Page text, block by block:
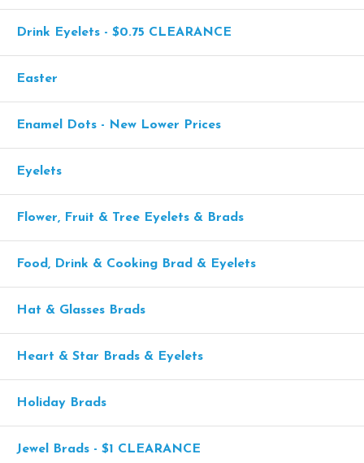
Drink Eyelets - $0.75 CLEARANCE
Easter
Enamel Dots - New Lower Prices
Eyelets
Flower, Fruit & Tree Eyelets & Brads
Food, Drink & Cooking Brad & Eyelets
Hat & Glasses Brads
Heart & Star Brads & Eyelets
Holiday Brads
Jewel Brads - $1 CLEARANCE